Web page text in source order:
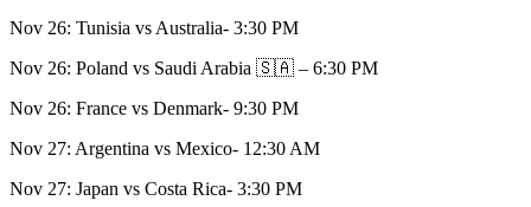
Nov 26: Tunisia vs Australia- 3:30 PM
Nov 26: Poland vs Saudi Arabia 🇸🇦 – 6:30 PM
Nov 26: France vs Denmark- 9:30 PM
Nov 27: Argentina vs Mexico- 12:30 AM
Nov 27: Japan vs Costa Rica- 3:30 PM